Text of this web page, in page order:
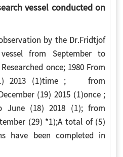
vessel conducted on
by the Dr.Fridtjof
from September to
once; 1980 From
2013 (1)time ; from
(19) 2015 (1)once ;
(18) 2018 (1); from
(29) *1);A total of (5)
have been completed in